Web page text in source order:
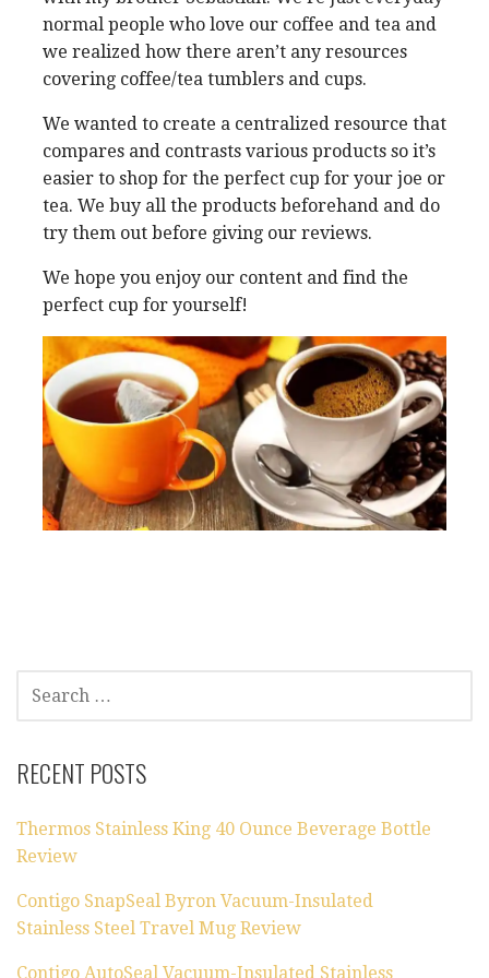
normal people who love our coffee and tea and
we realized how there aren’t any resources
covering coffee/tea tumblers and cups.
We wanted to create a centralized resource that
compares and contrasts various products so it’s
easier to shop for the perfect cup for your joe or
tea. We buy all the products beforehand and do
try them out before giving our reviews.
We hope you enjoy our content and find the
perfect cup for yourself!
FOR:
RECENT POSTS
Thermos Stainless King 40 Ounce Beverage Bottle
Review
Contigo SnapSeal Byron Vacuum-Insulated
Stainless Steel Travel Mug Review
Contigo AutoSeal Vacuum-Insulated Stainless